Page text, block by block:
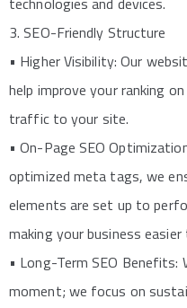
3. SEO-Friendly Structure
• Higher Visibility: Our
help improve your ranking
traffic to your site.
• On-Page SEO
optimized meta tags, we
elements are set up to
making your business
• Long-Term SEO
moment; we focus on